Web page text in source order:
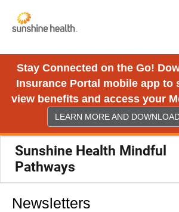
Stay Connected on the Go!
Insurance Portal mobile app to
view benefits and access your
LEARN MORE AND
Sunshine Health Mindful
Pathways
Newsletters